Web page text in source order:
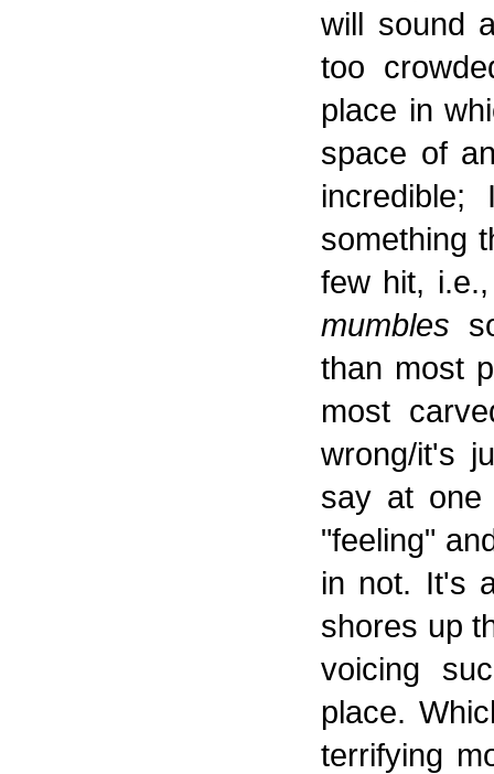
will sound
too
place in
space of
something
few hit,
mumbles
than most
most
wrong/it's
say at one
"feeling"
in not. It's
shores up
voicing
place.
terrifying